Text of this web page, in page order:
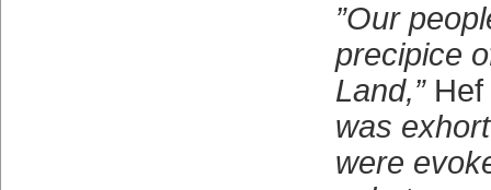
”Our
precipice
Land,”Hef
was
were